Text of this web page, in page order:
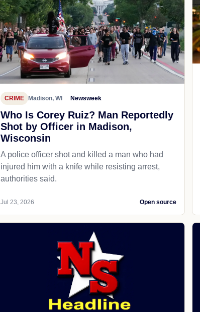
CRIME Madison, WI Newsweek
Who Is Corey Ruiz? Man Reportedly
Shot by Officer in Madison,
Wisconsin
A police officer shot and killed a man who had
injured him with a knife while resisting arrest,
authorities said.
Jul 23, 2026 Open source